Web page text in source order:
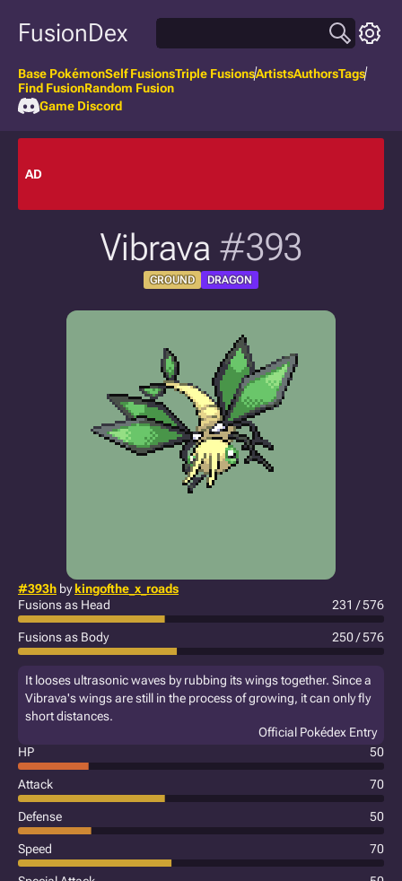
FusionDex
Base PokémonSelf FusionsTriple FusionsArtistsAuthorsTags
Find FusionRandom Fusion
Game Discord
AD
Vibrava #393
GROUND DRAGON
#393h bykingofthe_x_roads
Fusions as Head
231 / 576
Fusions as Body 250 / 576
It looses ultrasonic waves by rubbing its wings together. Since a
Vibrava's wings are still in the process of growing, it can only fly
short distances.
Official Pokédex Entry
HP
50
Attack 70
Defense 50
Speed 70